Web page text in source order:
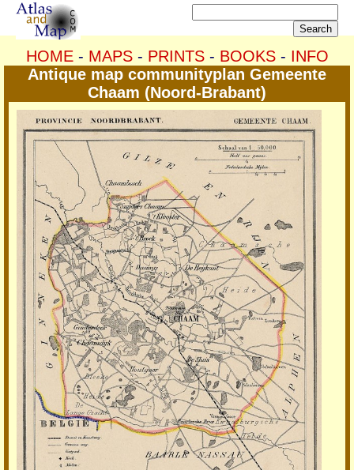
HOME- MAPS- PRINTS- BOOKS- INFO
Antique map communityplan Gemeente
Chaam (Noord-Brabant)